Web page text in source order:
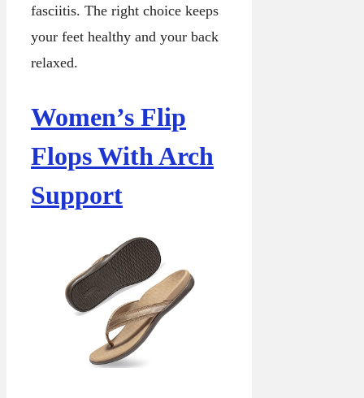
fasciitis. The right choice keeps
your feet healthy and your back
relaxed.
Women’s Flip
Flops With Arch
Support